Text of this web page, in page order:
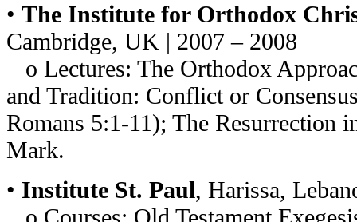
• The Institute for Orthodox
Cambridge, UK | 2007 – 2008
o Lectures: The Orthodox
and Tradition: Conflict or
Romans 5:1-11); The Resurrection
Mark.
• Institute St. Paul, Harissa,